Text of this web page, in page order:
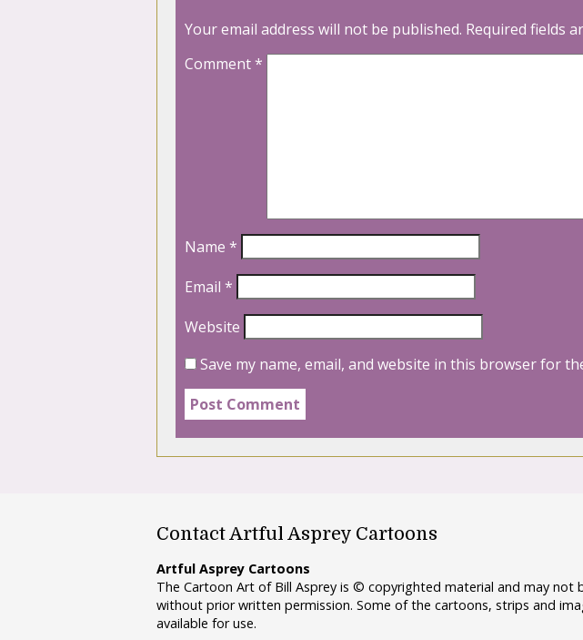
Your email address will not be published. Required fields
Comment*
Name *
Email *
Website
Save my name, email, and website in this browser for
Contact Artful Asprey Cartoons
Artful Asprey Cartoons
The Cartoon Art of Bill Asprey is © copyrighted material and may not
without prior written permission. Some of the cartoons, strips and
available for use.